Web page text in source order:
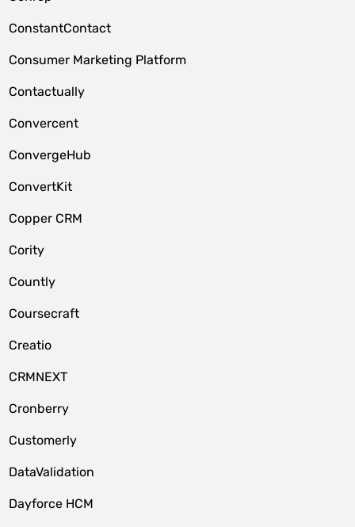
ConstantContact
Consumer Marketing Platform
Contactually
Convercent
ConvergeHub
ConvertKit
Copper CRM
Cority
Countly
Coursecraft
Creatio
CRMNEXT
Cronberry
Customerly
DataValidation
Dayforce HCM